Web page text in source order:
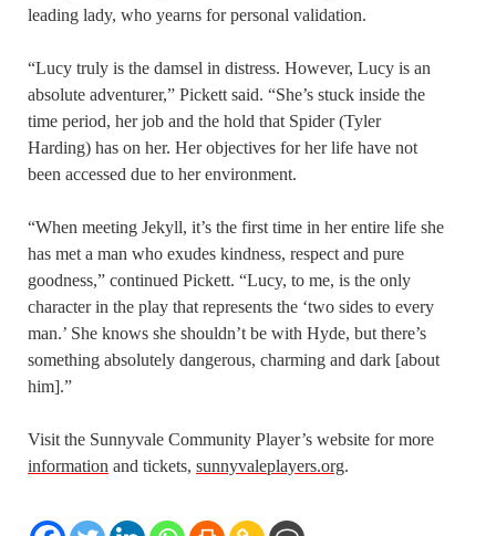
leading lady, who yearns for personal validation.
“Lucy truly is the damsel in distress. However, Lucy is an
absolute adventurer,” Pickett said. “She’s stuck inside the
time period, her job and the hold that Spider (Tyler
Harding) has on her. Her objectives for her life have not
been accessed due to her environment.
“When meeting Jekyll, it’s the first time in her entire life she
has met a man who exudes kindness, respect and pure
goodness,” continued Pickett. “Lucy, to me, is the only
character in the play that represents the ‘two sides to every
man.’ She knows she shouldn’t be with Hyde, but there’s
something absolutely dangerous, charming and dark [about
him].”
Visit the Sunnyvale Community Player’s website for more
information and tickets, sunnyvaleplayers.org.